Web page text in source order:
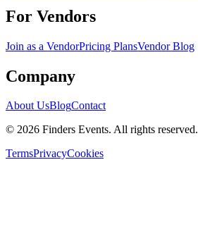
For Vendors
Join as a VendorPricing PlansVendor Blog
Company
About UsBlogContact
© 2026 Finders Events. All rights reserved.
TermsPrivacyCookies